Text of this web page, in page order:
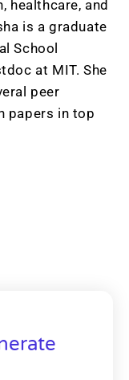
healthcare, and
is a graduate
School
at MIT. She
peer
papers in top